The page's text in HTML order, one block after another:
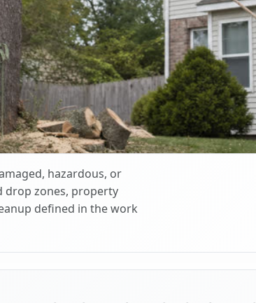
hazardous, or
zones, property
defined in the work